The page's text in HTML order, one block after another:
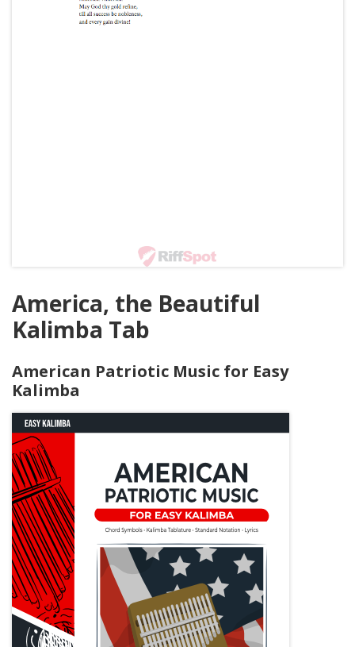
America, the Beautiful
Kalimba Tab
American Patriotic Music for Easy
Kalimba